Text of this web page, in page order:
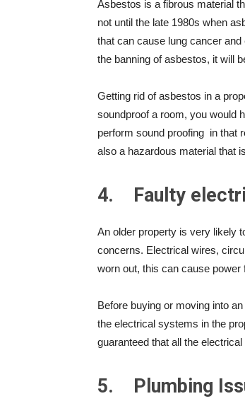
Asbestos is a fibrous material
not until the late 1980s when
that can cause lung cancer
the banning of asbestos, it will
Getting rid of asbestos in a
soundproof a room, you would
perform sound proofing in that
also a hazardous material that
4. Faulty
An older property is very likely
concerns. Electrical wires,
worn out, this can cause power
Before buying or moving into
the electrical systems in the
guaranteed that all the
5. Plumbing